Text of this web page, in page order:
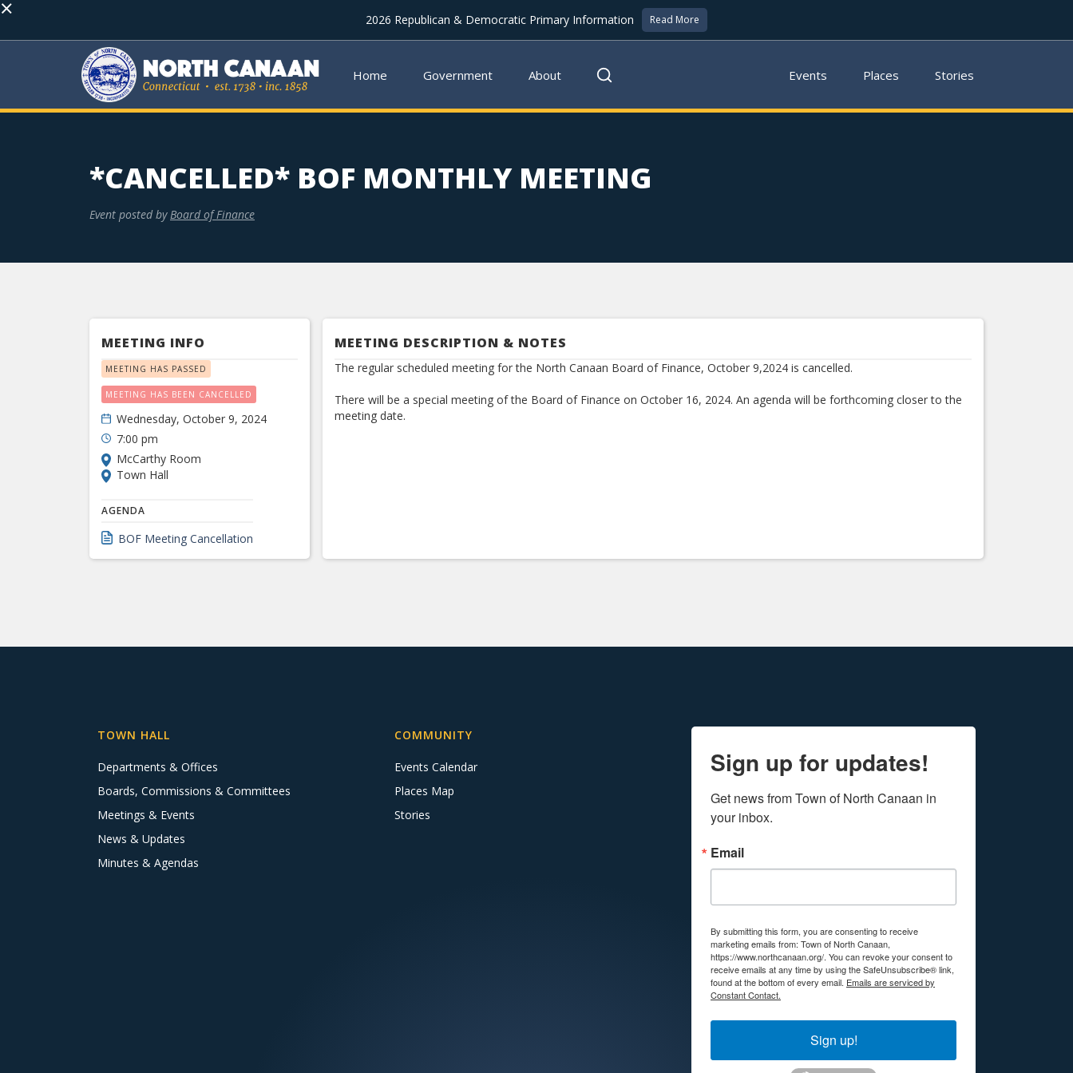
× 2026 Republican & Democratic Primary Information Read More
Home Government About Events Places Stories
*CANCELLED* BOF MONTHLY MEETING
Event posted by Board of Finance
MEETING INFO
MEETING HAS PASSED
MEETING HAS BEEN CANCELLED
Wednesday, October 9, 2024
7:00 pm
McCarthy Room
Town Hall
AGENDA
BOF Meeting Cancellation
MEETING DESCRIPTION & NOTES
The regular scheduled meeting for the North Canaan Board of Finance, October 9,2024 is cancelled.
There will be a special meeting of the Board of Finance on October 16, 2024. An agenda will be forthcoming closer to the
meeting date.
TOWN HALL
Departments & Offices
Boards, Commissions & Committees
Meetings & Events
News & Updates
Minutes & Agendas
COMMUNITY
Events Calendar
Places Map
Stories
Sign up for updates!
Get news from Town of North Canaan in
your inbox.
Email
By submitting this form, you are consenting to receive
marketing emails from: Town of North Canaan,
https://www.northcanaan.org/. You can revoke your consent to
receive emails at any time by using the SafeUnsubscribe® link,
found at the bottom of every email. Emails are serviced by
Constant Contact.
Sign up!